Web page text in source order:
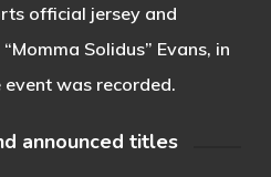
official jersey and
Solidus” Evans, in
was recorded.
announced titles